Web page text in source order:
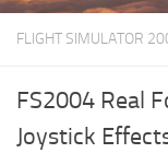
Download MSFS
MSFS 2020
FLIGHT SIMULATOR
FS2004 Real
Joystick